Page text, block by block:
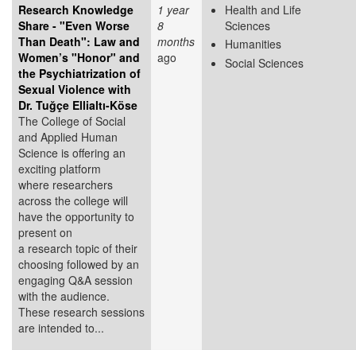
Research Knowledge
Share - "Even Worse
Than Death": Law and
Women’s "Honor" and
the Psychiatrization of
Sexual Violence with
Dr. Tuğçe Ellialtı-Köse
The College of Social
and Applied Human
Science is offering an
exciting platform
where researchers
across the college will
have the opportunity to
present on
a research topic of their
choosing followed by an
engaging Q&A session
with the audience.
These research sessions
are intended to...
1 year
8
months
ago
Health and Life
Sciences
Humanities
Social Sciences